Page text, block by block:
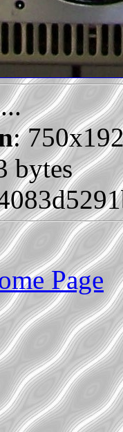
:
bytes
Page